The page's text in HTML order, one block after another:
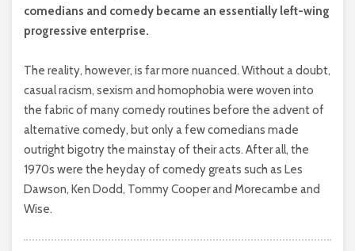
comedians and comedy became an essentially left-wing
progressive enterprise.
The reality, however, is far more nuanced. Without a doubt,
casual racism, sexism and homophobia were woven into
the fabric of many comedy routines before the advent of
alternative comedy, but only a few comedians made
outright bigotry the mainstay of their acts. After all, the
1970s were the heyday of comedy greats such as Les
Dawson, Ken Dodd, Tommy Cooper and Morecambe and
Wise.